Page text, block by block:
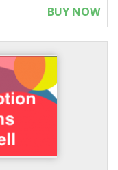
BUY NOW